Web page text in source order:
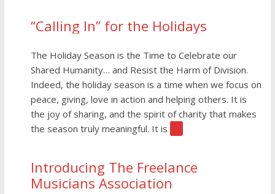
“Calling In” for the Holidays
The Holiday Season is the Time to Celebrate our
Shared Humanity… and Resist the Harm of Division.
Indeed, the holiday season is a time when we focus on
peace, giving, love in action and helping others. It is
the joy of sharing, and the spirit of charity that makes
the season truly meaningful. It is
Introducing The Freelance
Musicians Association